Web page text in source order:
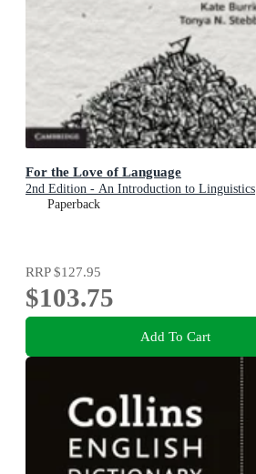
For the Love of Language
2nd Edition - An Introduction to Linguistics
Paperback
RRP$127.95
$103.75
Add To Cart